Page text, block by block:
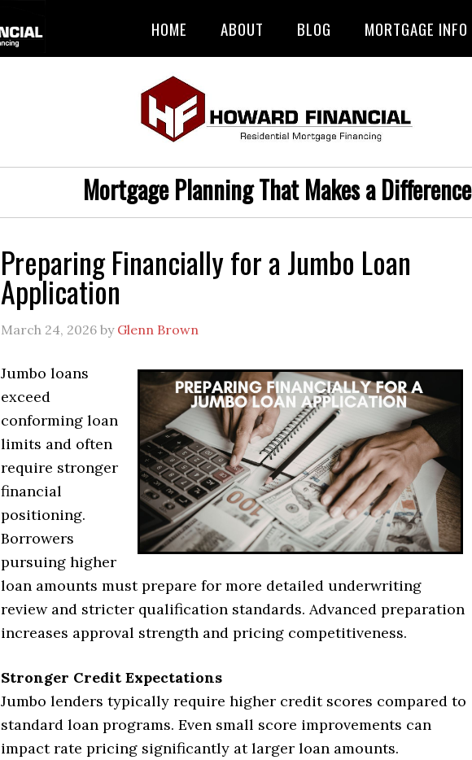
HOME ABOUT BLOG MORTGAGE INFO
Mortgage Planning That Makes a Difference
Preparing Financially for a Jumbo Loan
Application
March 24, 2026 by Glenn Brown
Jumbo loans
exceed
conforming loan
limits and often
require stronger
financial
positioning.
Borrowers
pursuing higher
loan amounts must prepare for more detailed underwriting
review and stricter qualification standards. Advanced preparation
increases approval strength and pricing competitiveness.
Stronger Credit Expectations
Jumbo lenders typically require higher credit scores compared to
standard loan programs. Even small score improvements can
impact rate pricing significantly at larger loan amounts.